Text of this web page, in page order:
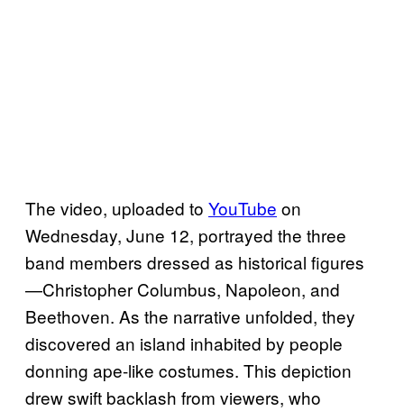
The video, uploaded to YouTube on
Wednesday, June 12, portrayed the three
band members dressed as historical figures
—Christopher Columbus, Napoleon, and
Beethoven. As the narrative unfolded, they
discovered an island inhabited by people
donning ape-like costumes. This depiction
drew swift backlash from viewers, who